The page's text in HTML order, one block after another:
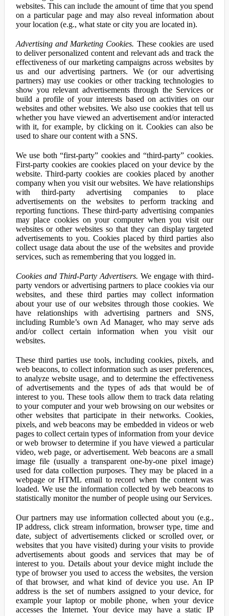
websites. This can include the amount of time that you spend
on a particular page and may also reveal information about
your location (e.g., what state or city you are located in).
Advertising and Marketing Cookies. These cookies are used
to deliver personalized content and relevant ads and track the
effectiveness of our marketing campaigns across websites by
us and our advertising partners. We (or our advertising
partners) may use cookies or other tracking technologies to
show you relevant advertisements through the Services or
build a profile of your interests based on activities on our
websites and other websites. We also use cookies that tell us
whether you have viewed an advertisement and/or interacted
with it, for example, by clicking on it. Cookies can also be
used to share our content with a SNS.
We use both “first-party” cookies and “third-party” cookies.
First-party cookies are cookies placed on your device by the
website. Third-party cookies are cookies placed by another
company when you visit our websites. We have relationships
with third-party advertising companies to place
advertisements on the websites to perform tracking and
reporting functions. These third-party advertising companies
may place cookies on your computer when you visit our
websites or other websites so that they can display targeted
advertisements to you. Cookies placed by third parties also
collect usage data about the use of the websites and provide
services, such as remembering that you logged in.
Cookies and Third-Party Advertisers. We engage with third-
party vendors or advertising partners to place cookies via our
websites, and these third parties may collect information
about your use of our websites through those cookies. We
have relationships with advertising partners and SNS,
including Rumble’s own Ad Manager, who may serve ads
and/or collect certain information when you visit our
websites.
These third parties use tools, including cookies, pixels, and
web beacons, to collect information such as user preferences,
to analyze website usage, and to determine the effectiveness
of advertisements and the types of ads that would be of
interest to you. These tools allow them to track data relating
to your computer and your web browsing on our websites or
other websites that participate in their networks. Cookies,
pixels, and web beacons may be embedded in videos or web
pages to collect certain types of information from your device
or web browser to determine if you have viewed a particular
video, web page, or advertisement. Web beacons are a small
image file (usually a transparent one-by-one pixel image)
used for data collection purposes. They may be placed in a
webpage or HTML email to record when the content was
loaded. We use the information collected by web beacons to
statistically monitor the number of people using our Services.
Our partners may use information collected about you (e.g.,
IP address, click stream information, browser type, time and
date, subject of advertisements clicked or scrolled over, or
websites that you have visited) during your visits to provide
advertisements about goods and services that may be of
interest to you. Details about your device might include the
type of browser you used to access the websites, the version
of that browser, and what kind of device you use. An IP
address is the set of numbers assigned to your device, for
example your laptop or mobile phone, when your device
accesses the Internet. Your device may have a static IP